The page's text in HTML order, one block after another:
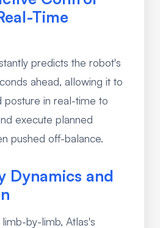
Time
predicts the robot's
ahead, allowing it to
posture in real-time to
execute planned
pushed off-balance.
Dynamics and
by-limb, Atlas's